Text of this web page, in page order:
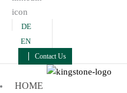
DE
EN
Contact Us
HOME